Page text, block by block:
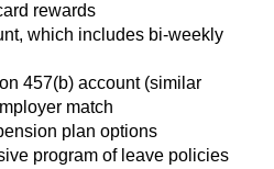
rewards
which includes bi-weekly
457(b) account (similar
match
plan options
program of leave policies